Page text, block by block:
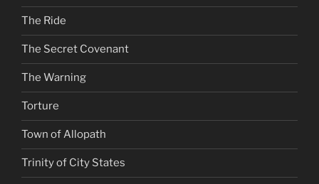
The Ride
The Secret Covenant
The Warning
Torture
Town of Allopath
Trinity of City States